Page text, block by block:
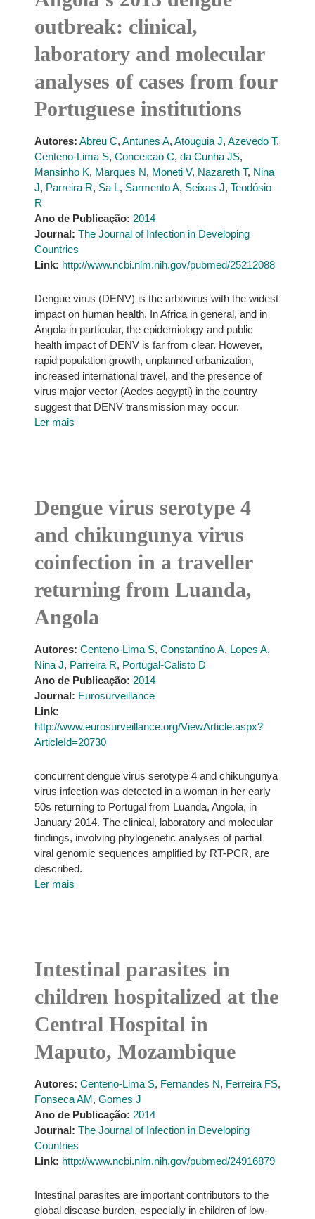
outbreak: clinical,
laboratory and molecular
analyses of cases from four
Portuguese institutions
Autores: Abreu C, Antunes A, Atouguia J, Azevedo T,
Centeno-Lima S, Conceicao C, da Cunha JS,
Mansinho K, Marques N, Moneti V, Nazareth T, Nina
J, Parreira R, Sa L, Sarmento A, Seixas J, Teodósio
R
Ano de Publicação: 2014
Journal: The Journal of Infection in Developing
Countries
Link: http://www.ncbi.nlm.nih.gov/pubmed/25212088
Dengue virus (DENV) is the arbovirus with the widest
impact on human health. In Africa in general, and in
Angola in particular, the epidemiology and public
health impact of DENV is far from clear. However,
rapid population growth, unplanned urbanization,
increased international travel, and the presence of
virus major vector (Aedes aegypti) in the country
suggest that DENV transmission may occur.
Ler mais
Dengue virus serotype 4
and chikungunya virus
coinfection in a traveller
returning from Luanda,
Angola
Autores: Centeno-Lima S, Constantino A, Lopes A,
Nina J, Parreira R, Portugal-Calisto D
Ano de Publicação: 2014
Journal: Eurosurveillance
Link:
http://www.eurosurveillance.org/ViewArticle.aspx?
ArticleId=20730
concurrent dengue virus serotype 4 and chikungunya
virus infection was detected in a woman in her early
50s returning to Portugal from Luanda, Angola, in
January 2014. The clinical, laboratory and molecular
findings, involving phylogenetic analyses of partial
viral genomic sequences amplified by RT-PCR, are
described.
Ler mais
Intestinal parasites in
children hospitalized at the
Central Hospital in
Maputo, Mozambique
Autores: Centeno-Lima S, Fernandes N, Ferreira FS,
Fonseca AM, Gomes J
Ano de Publicação: 2014
Journal: The Journal of Infection in Developing
Countries
Link: http://www.ncbi.nlm.nih.gov/pubmed/24916879
Intestinal parasites are important contributors to the
global disease burden, especially in children of low-